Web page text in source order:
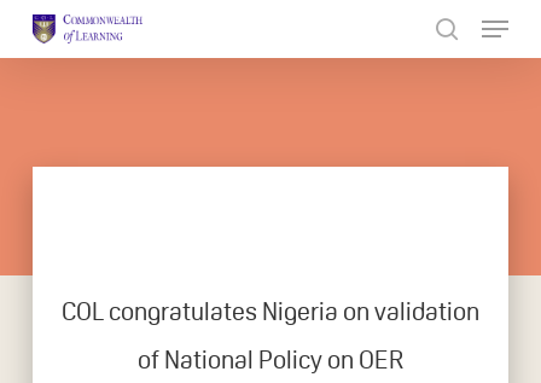
COL congratulates Nigeria on validation
of National Policy on OER